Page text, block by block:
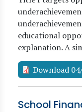
educational
explanation. A
Download
School